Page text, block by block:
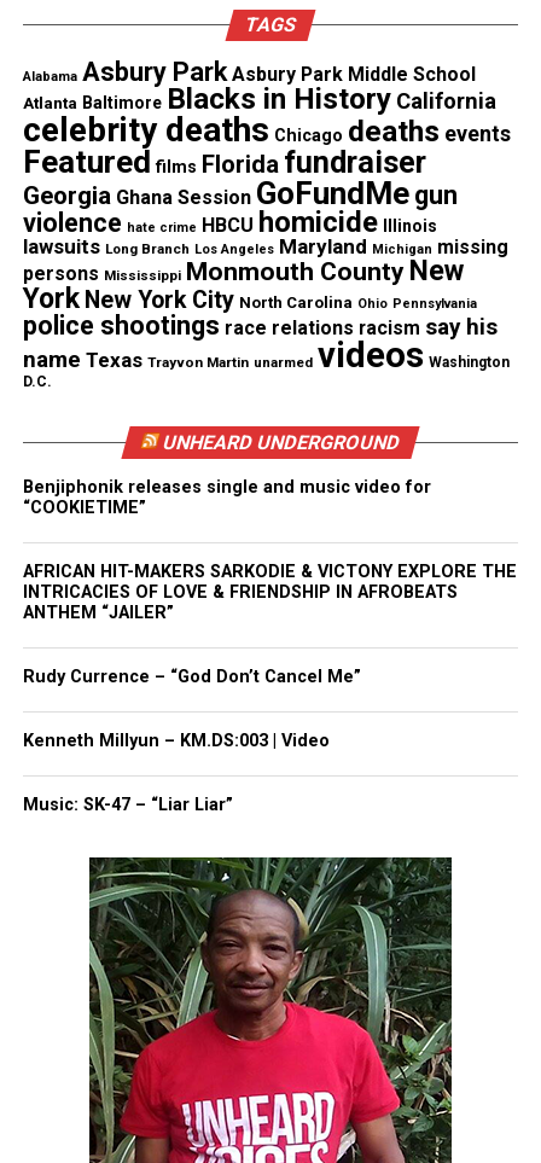
“Whatever you think what happened between
Karmelo and the Metcalf boys, my three younger
children, my husband and I didn’t do anything to
deserve to be threatened, harassed and lied about,”
Hayes said. “The lies and false accusations that
have been said about us, especially over the past
week, has been overwhelming. The lies and their
amplification put my family in danger.
She also addressed the Metcalf family, saying: “To
the family who experienced the loss, my heart truly
goes out to you.”
Alleged incident at the track meet
Police said witnesses reportedly saw Metcalf tell
for another school during the track meet,WFAA
reported.
One witness told police that after being told to
move, Anthony reached inside his bag and told
Metcalf, “Touch me and see what happens.”
The witness said Metcalf touched Anthony, then
allegedly grabbedhim
Anthony’s family has maintained “the narrative
being spread is false, unjust, and harmful.”
Anthony is currently on house arrest.
Share this:
TAGS
Alabama Asbury Park Asbury Park Middle School
Atlanta Baltimore Blacks in History California
celebrity deaths Chicago deaths events
Featured films Florida fundraiser
Georgia Ghana Session GoFundMe gun
violence hate crime HBCU homicide Illinois
lawsuits Long Branch Los Angeles Maryland Michigan missing
persons Mississippi Monmouth County New
York New York City North Carolina Ohio Pennsylvania
police shootings race relations racism say his
name Texas Trayvon Martin unarmed videos Washington
D.C.
UNHEARD UNDERGROUND
Benjiphonik releases single and music video for
“COOKIETIME”
AFRICAN HIT-MAKERS SARKODIE & VICTONY EXPLORE THE
INTRICACIES OF LOVE & FRIENDSHIP IN AFROBEATS
ANTHEM “JAILER”
Rudy Currence – “God Don’t Cancel Me”
Kenneth Millyun – KM.DS:003 | Video
Music: SK-47 – “Liar Liar”